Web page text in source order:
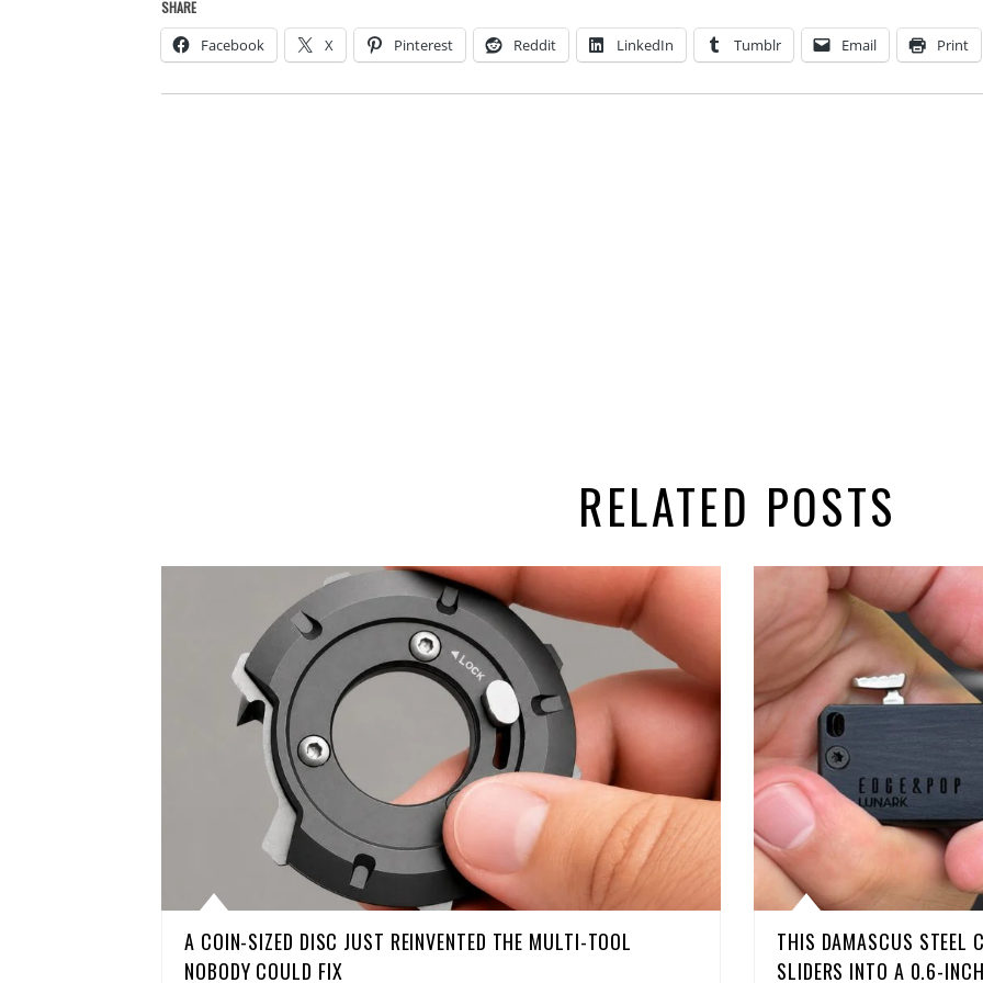
SHARE
Facebook X Pinterest Reddit LinkedIn Tumblr Email Print
RELATED POSTS
A COIN-SIZED DISC JUST REINVENTED THE MULTI-TOOL
NOBODY COULD FIX
THIS DAMASCUS STEEL
SLIDERS INTO A 0.6-